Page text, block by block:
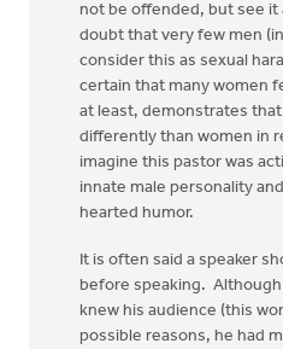
not be offended, but see
doubt that very few men
consider this as sexual
certain that many women
at least, demonstrates
differently than women in
imagine this pastor was
innate male personality
hearted humor.
It is often said a speaker
before speaking.
knew his audience (this
possible reasons, he had